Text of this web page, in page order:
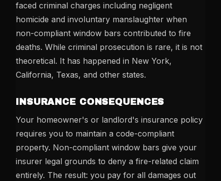
faced criminal charges including negligent
homicide and involuntary manslaughter when
non-compliant window bars contributed to fire
deaths. While criminal prosecution is rare, it is not
theoretical. It has happened in New York,
California, Texas, and other states.
INSURANCE CONSEQUENCES
Your homeowner's or landlord's insurance policy
requires you to maintain a code-compliant
property. Non-compliant window bars give your
insurer legal grounds to deny a fire-related claim
entirely. The result: you pay for all damages out